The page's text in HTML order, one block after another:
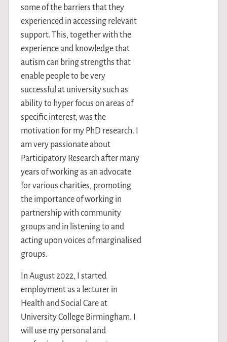
some of the barriers that they
experienced in accessing relevant
support. This, together with the
experience and knowledge that
autism can bring strengths that
enable people to be very
successful at university such as
ability to hyper focus on areas of
specific interest, was the
motivation for my PhD research. I
am very passionate about
Participatory Research after many
years of working as an advocate
for various charities, promoting
the importance of working in
partnership with community
groups and in listening to and
acting upon voices of marginalised
groups.
In August 2022, I started
employment as a lecturer in
Health and Social Care at
University College Birmingham. I
will use my personal and